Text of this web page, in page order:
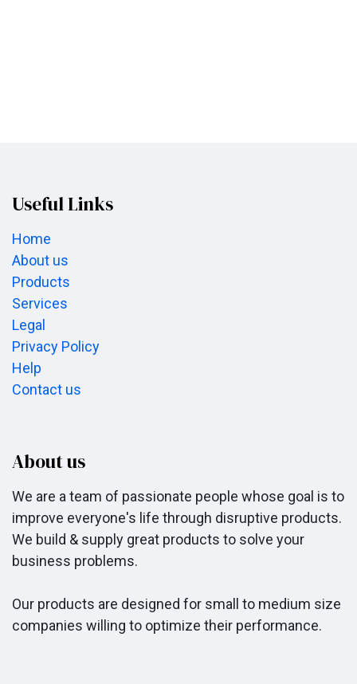
Useful Links
Home
About us
Products
Services
Legal
Privacy Policy
Help
Contact us
About us
We are a team of passionate people whose goal is to
improve everyone's life through disruptive products.
We build & supply great products to solve your
business problems.
Our products are designed for small to medium size
companies willing to optimize their performance.